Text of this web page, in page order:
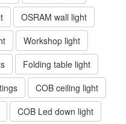
OSRAM wall light
Workshop light
Folding table light
COB ceiling light
COB Led down light